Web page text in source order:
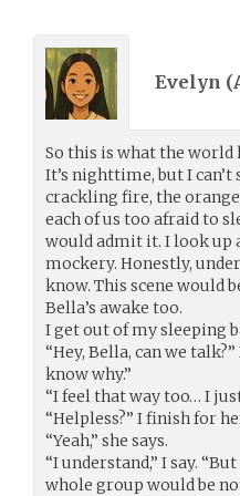
Evelyn (
So this is what the world
It’s nighttime, but I
crackling fire, the
each of us too afraid to
would admit it. I look up
mockery. Honestly,
know. This scene would
Bella’s awake too.
I get out of my sleeping
“Hey, Bella, can we
know why.”
“I feel that way too… I
“Helpless?” I finish for
“Yeah,” she says.
“I understand,” I say.
whole group would be